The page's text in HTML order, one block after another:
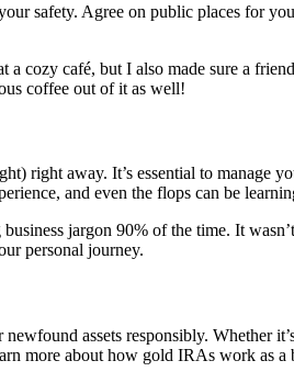
safety. Agree on public places for
cozy café, but I also made sure a
coffee out of it as well!
right away. It’s essential to manage
and even the flops can be
jargon 90% of the time. It
personal journey.
assets responsibly. Whether
more about how gold IRAs work as a